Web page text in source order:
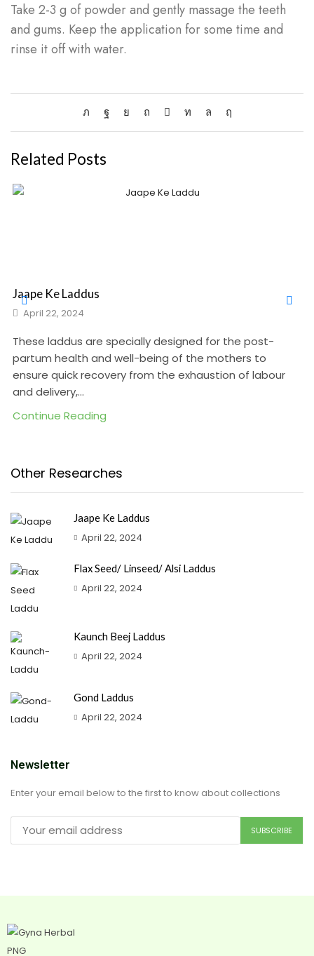
Take 2-3 g of powder and gently massage the teeth
and gums. Keep the application for some time and
rinse it off with water.
Related Posts
Jaape Ke Laddus
April 22, 2024
These laddus are specially designed for the post-
partum health and well-being of the mothers to
ensure quick recovery from the exhaustion of labour
and delivery,...
Continue Reading
Other Researches
Jaape Ke Laddus
April 22, 2024
Flax Seed/ Linseed/ Alsi Laddus
April 22, 2024
Kaunch Beej Laddus
April 22, 2024
Gond Laddus
April 22, 2024
Newsletter
Enter your email below to the first to know about collections